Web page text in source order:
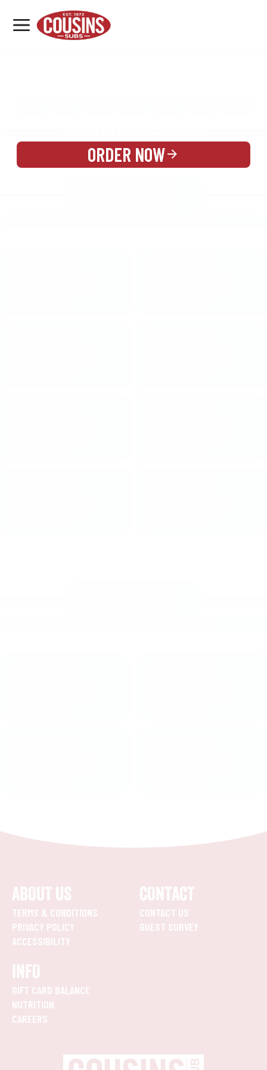
MENU
LOCATIONS
ORDER NOW
ABOUT US
TERMS & CONDITIONS
PRIVACY POLICY
ACCESSIBILITY
CONTACT
CONTACT US
GUEST SURVEY
INFO
GIFT CARD BALANCE
NUTRITION
CAREERS